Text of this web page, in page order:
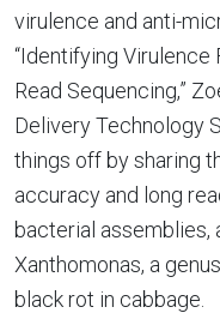
virulence and anti-
“Identifying Virulence
Read Sequencing,”
Delivery Technology
things off by sharing
accuracy and long
bacterial assemblies,
Xanthomonas, a
black rot in cabbage.